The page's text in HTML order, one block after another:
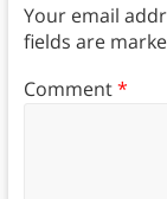
Your email
fields are
Comment*